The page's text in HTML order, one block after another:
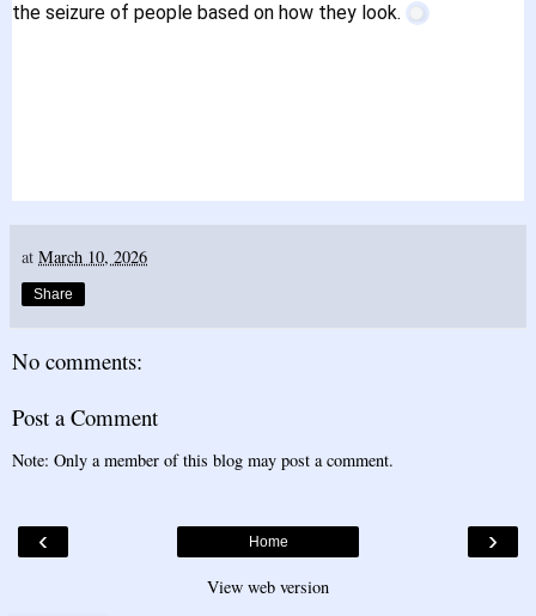
the seizure of people based on how they look.
at March 10, 2026
Share
No comments:
Post a Comment
Note: Only a member of this blog may post a comment.
‹ ›
Home
View web version